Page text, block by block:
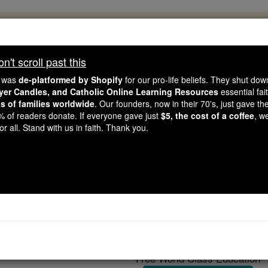
like you, Catholic Online School has already
countries. In an age of noise and algorithms, you are
gave just $5 — the cost of a coffee — we could reach
Courageous. Be Catholic. Stand with us today.
Tritheists
Free World Class Education
scroll past this
de-platformed by Shopify for our pro-life beliefs. They shut
Candles, and Catholic Online Learning Resources essential
of families worldwide. Our founders, now in their 70's, just gave
of readers donate. If everyone gave just $5, the cost of a coffee,
all. Stand with us in faith. Thank you.